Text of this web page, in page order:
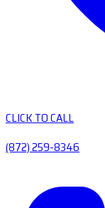
CLICK TO CALL
(872) 259-8346